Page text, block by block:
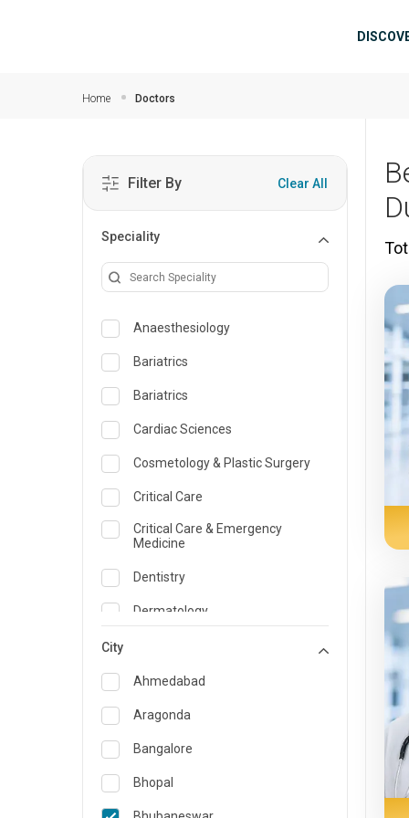
Home Doctors
Filter By Clear All
Speciality
Anaesthesiology
Bariatrics
Bariatrics
Cardiac Sciences
Cosmetology & Plastic Surgery
Critical Care
Critical Care & Emergency
Medicine
Dentistry
Dermatology
Emergency Medicine
Endocrinology & Diabetes Care
ENT
Family Medicine Specialist
Gastroenterology & Hepatology
City
Ahmedabad
Aragonda
Bangalore
Bhopal